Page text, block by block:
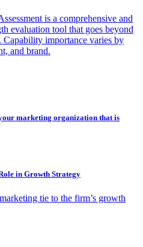
is a comprehensive and
evaluation tool that goes beyond
importance varies by
and brand.
marketing organization that is
in Growth Strategy
tie to the firm’s growth